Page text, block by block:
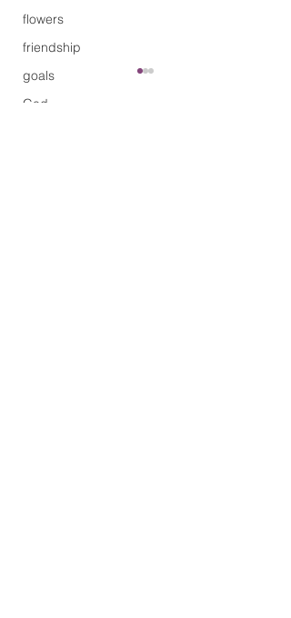
flowers
friendship
goals
God